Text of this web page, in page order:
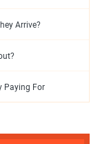
Arrive?
Paying For